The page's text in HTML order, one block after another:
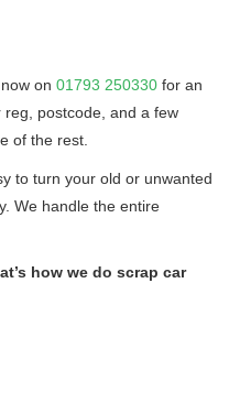
on 01793 250330 for an
reg, postcode, and a few
of the rest.
to turn your old or unwanted
We handle the entire
how we do scrap car